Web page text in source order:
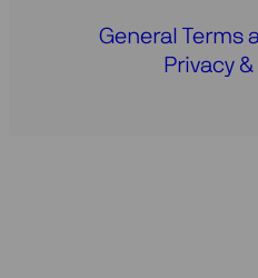
General Terms
Privacy